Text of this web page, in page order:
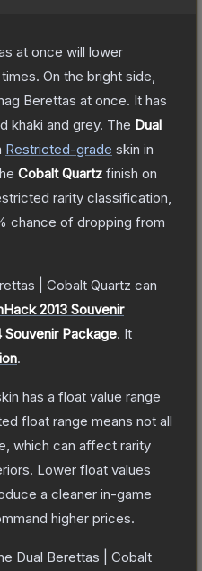
at once will lower
On the bright side,
Berettas at once. It has
khaki and grey. The Dual
Restricted-grade skin in
Cobalt Quartz finish on
rarity classification,
chance of dropping from
| Cobalt Quartz can
2013 Souvenir
Souvenir Package. It
.
has a float value range
float range means not all
which can affect rarity
Lower float values
a cleaner in-game
higher prices.
Dual Berettas | Cobalt